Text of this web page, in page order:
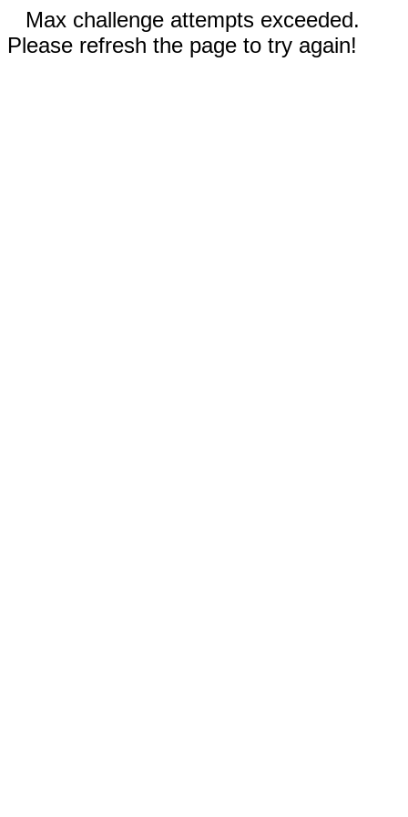
Max challenge attempts exceeded.
Please refresh the page to try again!